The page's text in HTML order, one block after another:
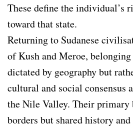
These define the individual’s
toward that state.
Returning to Sudanese
of Kush and Meroe,
dictated by geography but
cultural and social consensus
the Nile Valley. Their primary
borders but shared history